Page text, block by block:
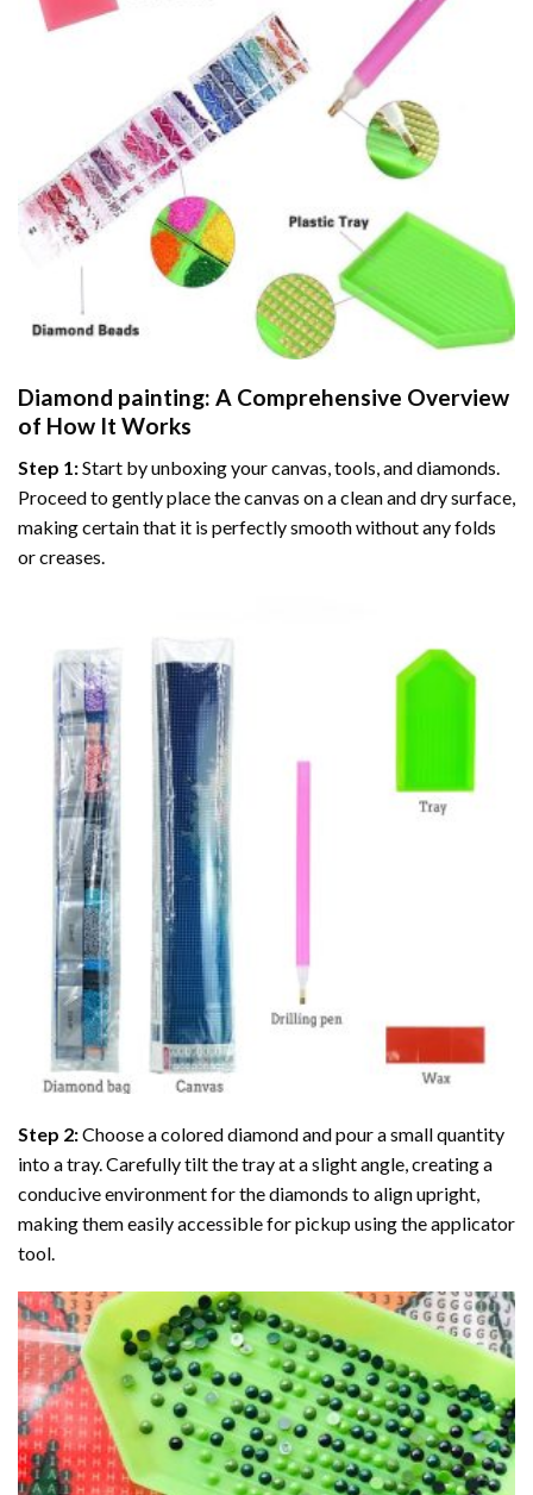
Diamond painting: A Comprehensive Overview
of How It Works
Step 1:Start by unboxing your canvas, tools, and diamonds.
Proceed to gently place the canvas on a clean and dry surface,
making certain that it is perfectly smooth without any folds
or creases.
Step 2:Choose a colored diamond and pour a small quantity
into a tray. Carefully tilt the tray at a slight angle, creating a
conducive environment for the diamonds to align upright,
making them easily accessible for pickup using the applicator
tool.